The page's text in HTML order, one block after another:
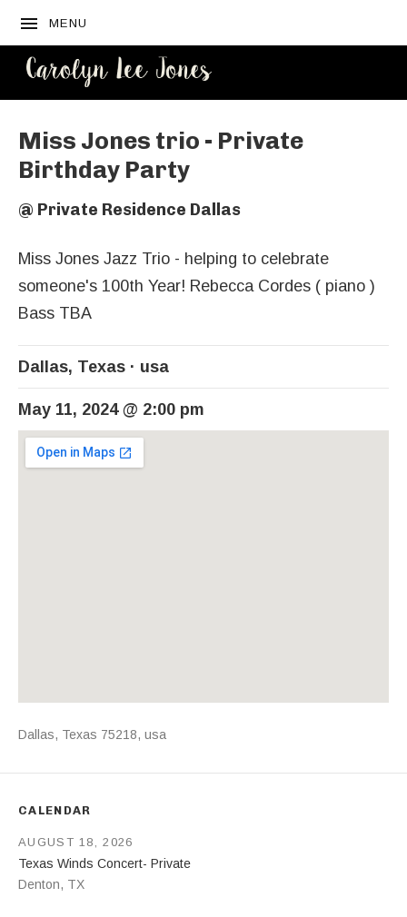
MENU
Miss Jones trio - Private
Birthday Party
@ Private Residence Dallas
Miss Jones Jazz Trio - helping to celebrate
someone's 100th Year! Rebecca Cordes ( piano )
Bass TBA
Dallas, Texas usa
May 11, 2024 @ 2:00 pm
Venue Details
Address
Dallas, Texas 75218, usa
CALENDAR
Texas Winds Concert- Private
Denton, TX
AUGUST 18, 2026